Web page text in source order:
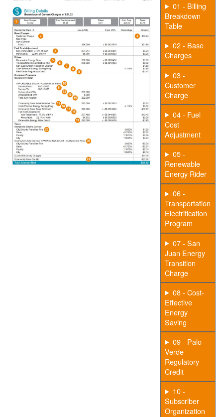
01 - Billing
Breakdown
Table
02 - Base
Charges
03 -
Customer
Charge
04 - Fuel
Cost
Adjustment
05 -
Renewable
Energy Rider
06 -
Transportation
Electrification
Program
07 - San
Juan Energy
Transition
Charge
08 - Cost-
Effective
Energy
Saving
09 - Palo
Verde
Regulatory
Credit
10 -
Subscriber
Organization